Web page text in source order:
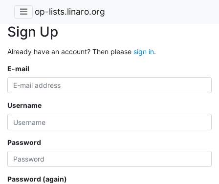
op-lists.linaro.org
Sign Up
Already have an account? Then please sign in.
E-mail
Username
Password
Password (again)